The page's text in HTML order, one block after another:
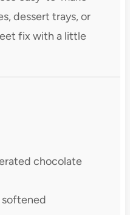
dessert trays, or
fix with a little
chocolate
softened